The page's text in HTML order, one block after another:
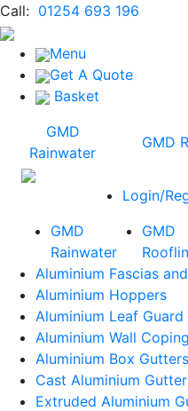
Call: 01254 693 196
Menu
Get A Quote
Basket
GMD
Rainwater
GMD
Login/
GMD
Rainwater
GMD
Aluminium Fascias
Aluminium Hoppers
Aluminium Leaf Guard
Aluminium Wall
Aluminium Box Gutters
Cast Aluminium
Extruded Aluminium